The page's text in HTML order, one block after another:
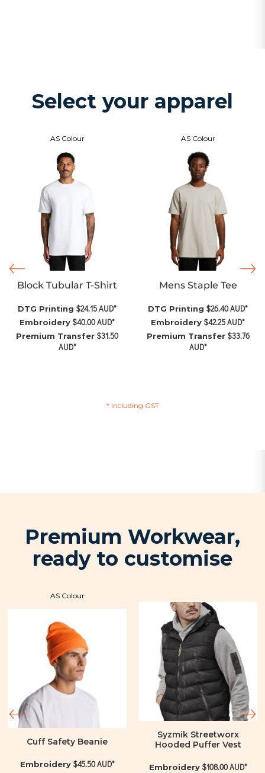
Select your apparel
AS Colour
Block Tubular T-Shirt
DTG Printing $24.15AUD*
Embroidery $40.00AUD*
Premium Transfer $31.50
AUD*
AS Colour
Mens Staple Tee
DTG Printing $26.40AUD*
Embroidery $42.25AUD*
Premium Transfer $33.76
AUD*
* Including GST
Premium Workwear,
ready to customise
AS Colour
Cuff Safety Beanie
Embroidery $45.50AUD*
Syzmik Streetworx
Hooded Puffer Vest
Embroidery $108.00AUD*